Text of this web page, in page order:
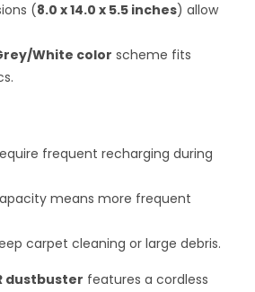
(8.0 x 14.0 x 5.5 inches) allow
White color scheme fits
frequent recharging during
means more frequent
carpet cleaning or large debris.
dustbuster features a cordless